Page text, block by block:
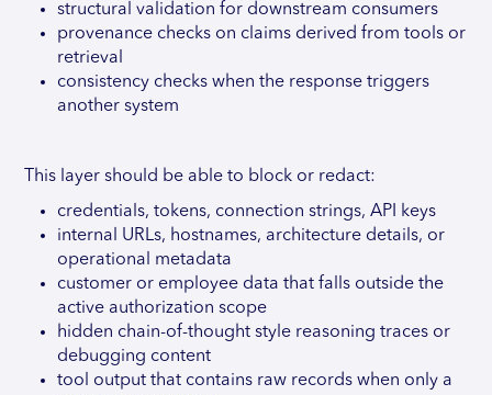
structural validation for downstream consumers
provenance checks on claims derived from tools or
retrieval
consistency checks when the response triggers
another system
This layer should be able to block or redact:
credentials, tokens, connection strings, API keys
internal URLs, hostnames, architecture details, or
operational metadata
customer or employee data that falls outside the
active authorization scope
hidden chain-of-thought style reasoning traces or
debugging content
tool output that contains raw records when only a